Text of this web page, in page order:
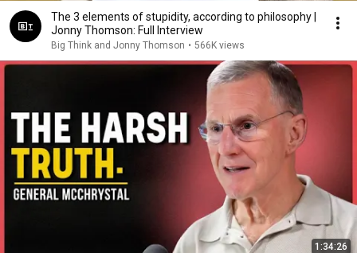
The 3 elements of stupidity, according to philosophy |
Jonny Thomson: Full Interview
Big Think and Jonny Thomson • 566K views
1:34:26